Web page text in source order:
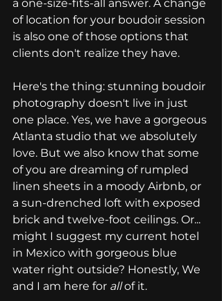
a one-size-fits-all answer. A change
of location for your boudoir session
is also one of those options that
clients don't realize they have.
Here's the thing: stunning boudoir
photography doesn't live in just
one place. Yes, we have a gorgeous
Atlanta studio that we absolutely
love. But we also know that some
of you are dreaming of rumpled
linen sheets in a moody Airbnb, or
a sun-drenched loft with exposed
brick and twelve-foot ceilings. Or...
might I suggest my current hotel
in Mexico with gorgeous blue
water right outside? Honestly, We
and I am here for all of it.